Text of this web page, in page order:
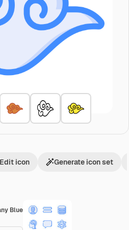
Blue
Edit icon Generate icon set